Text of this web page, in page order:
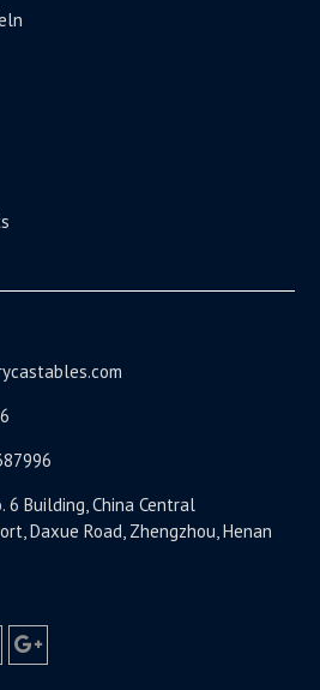
6 Building, China Central
Daxue Road, Zhengzhou, Henan